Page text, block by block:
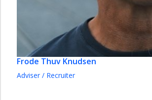
Frode Thuv Knudsen
Adviser / Recruiter